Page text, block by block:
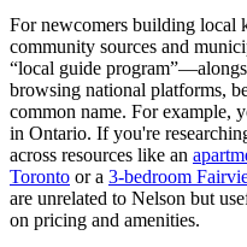
For newcomers building local
community sources and
“local guide
browsing national platforms,
common name. For example,
in Ontario. If you're
across resources like an
Toronto or a 3-bedroom
are unrelated to Nelson but
on pricing and amenities.